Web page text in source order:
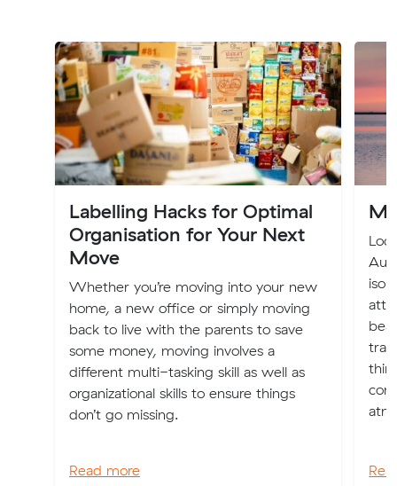
Labelling Hacks for Optimal
Organisation for Your Next
Move
Whether you’re moving into your new
home, a new office or simply moving
back to live with the parents to save
some money, moving involves a
different multi-tasking skill as well as
organizational skills to ensure things
don’t go missing.
Read more